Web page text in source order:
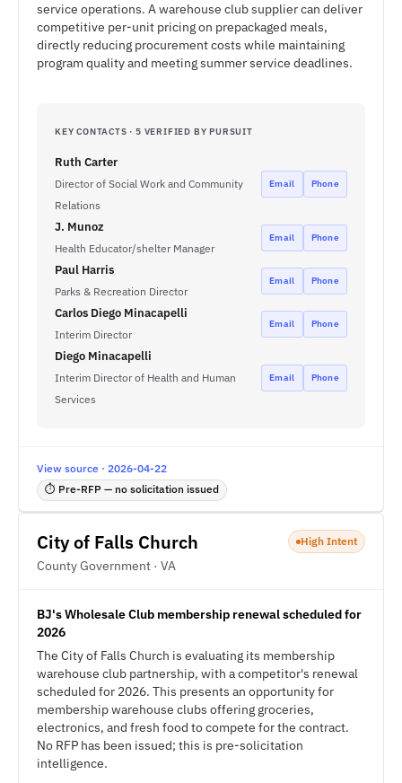
service operations. A warehouse club supplier can deliver
competitive per-unit pricing on prepackaged meals,
directly reducing procurement costs while maintaining
program quality and meeting summer service deadlines.
KEY CONTACTS · 5 VERIFIED BY PURSUIT
Ruth Carter
Director of Social Work and Community
Relations
Email Phone
J. Munoz
Health Educator/shelter Manager
Email Phone
Paul Harris
Parks & Recreation Director
Email Phone
Carlos Diego Minacapelli
Interim Director
Email Phone
Diego Minacapelli
Interim Director of Health and Human
Services
Email Phone
View source · 2026-04-22
⏱ Pre-RFP — no solicitation issued
City of Falls Church
County Government · VA
High Intent
BJ's Wholesale Club membership renewal scheduled for
2026
The City of Falls Church is evaluating its membership
warehouse club partnership, with a competitor's renewal
scheduled for 2026. This presents an opportunity for
membership warehouse clubs offering groceries,
electronics, and fresh food to compete for the contract.
No RFP has been issued; this is pre-solicitation
intelligence.